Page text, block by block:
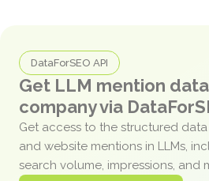
DataForSEO API
Get LLM mention
company via
Get access to the structured
and website mentions in LLMs,
search volume, impressions, and